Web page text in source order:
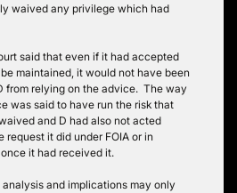
waived any privilege which had
said that even if it had accepted
maintained, it would not have been
from relying on the advice. The way
was said to have run the risk that
and D had also not acted
request it did under FOIA or in
it had received it.
and implications may only